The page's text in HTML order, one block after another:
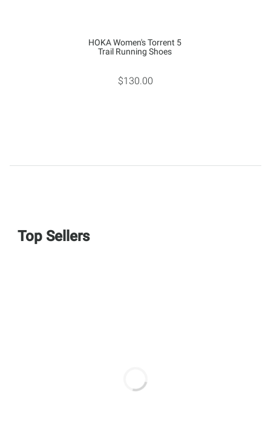
HOKA Women's Torrent 5
Trail Running Shoes
$130.00
Top Sellers